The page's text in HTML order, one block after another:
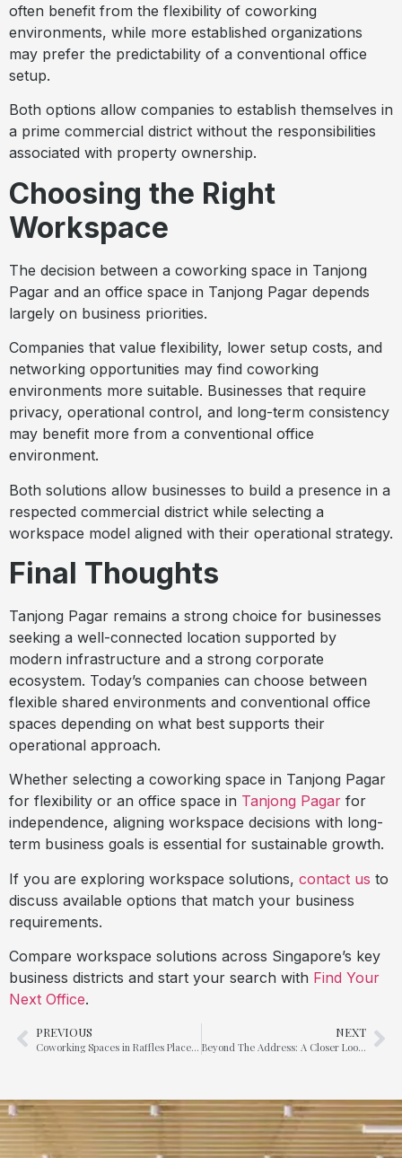
often benefit from the flexibility of coworking
environments, while more established organizations
may prefer the predictability of a conventional office
setup.
Both options allow companies to establish themselves in
a prime commercial district without the responsibilities
associated with property ownership.
Choosing the Right
Workspace
The decision between a coworking space in Tanjong
Pagar and an office space in Tanjong Pagar depends
largely on business priorities.
Companies that value flexibility, lower setup costs, and
networking opportunities may find coworking
environments more suitable. Businesses that require
privacy, operational control, and long-term consistency
may benefit more from a conventional office
environment.
Both solutions allow businesses to build a presence in a
respected commercial district while selecting a
workspace model aligned with their operational strategy.
Final Thoughts
Tanjong Pagar remains a strong choice for businesses
seeking a well-connected location supported by
modern infrastructure and a strong corporate
ecosystem. Today’s companies can choose between
flexible shared environments and conventional office
spaces depending on what best supports their
operational approach.
Whether selecting a coworking space in Tanjong Pagar
for flexibility or an office space in Tanjong Pagar for
independence, aligning workspace decisions with long-
term business goals is essential for sustainable growth.
If you are exploring workspace solutions, contact us to
discuss available options that match your business
requirements.
Compare workspace solutions across Singapore’s key
business districts and start your search with Find Your
Next Office.
PREVIOUS
Coworking Spaces in Raffles Place vs. Suntec City – A Location Comparison
NEXT
Beyond The Address: A Closer Look into Office Space in Suntec City & Marina Bay